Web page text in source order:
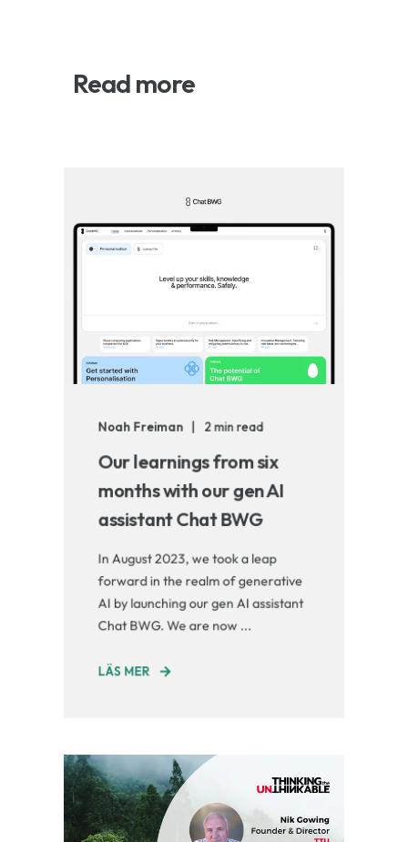
Read more
Noah Freiman 2 min read
Our learnings from six
months with our gen AI
assistant Chat BWG
In August 2023, we took a leap
forward in the realm of generative
AI by launching our gen AI assistant
Chat BWG. We are now ...
LÄS MER